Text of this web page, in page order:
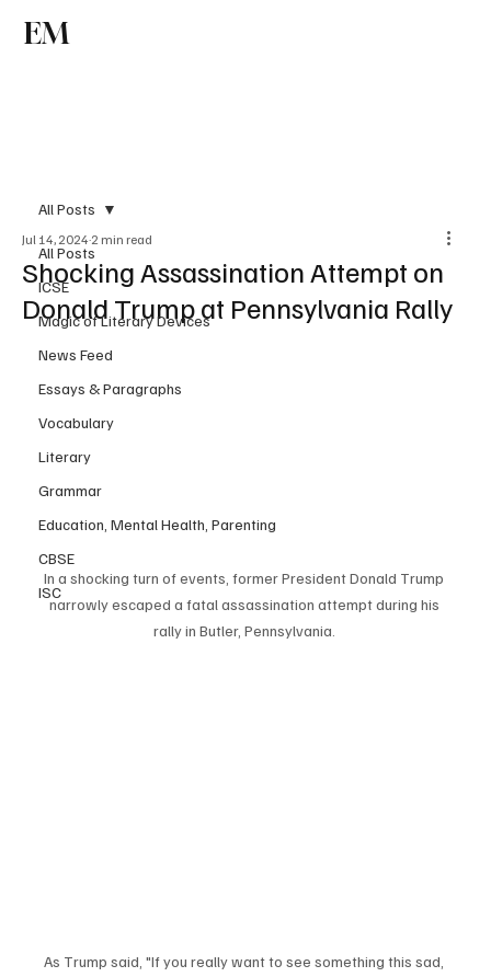
EM
All Posts
ICSE
Magic of Literary Devices
News Feed
Essays & Paragraphs
Vocabulary
Literary
Grammar
Education, Mental Health, Parenting
CBSE
ISC
All Posts
Shocking Assassination Attempt on
Donald Trump at Pennsylvania Rally
Jul 14, 2024 2 min read
In a shocking turn of events, former President Donald Trump
narrowly escaped a fatal assassination attempt during his
rally in Butler, Pennsylvania.
As Trump said, "If you really want to see something this sad,